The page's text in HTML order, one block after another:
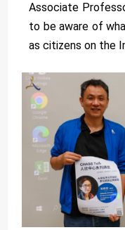
Associate
to be aware of
as citizens on the